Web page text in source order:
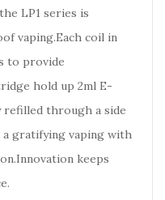
LP1 series is
vaping.Each coil in
to provide
hold up 2ml E-
refilled through a side
gratifying vaping with
keeps